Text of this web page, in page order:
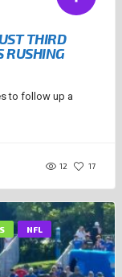
THIRD
RUSHING
to follow up a
12 17
NFL